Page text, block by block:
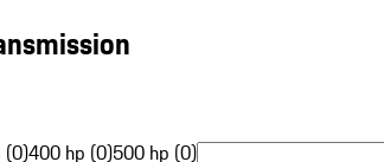
(0)400 hp (0)500 hp (0)